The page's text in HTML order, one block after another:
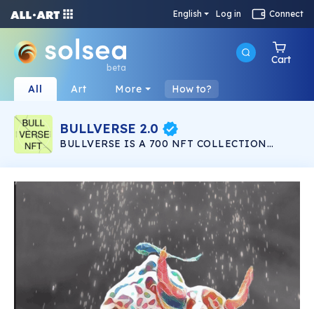
English Log in Connect
beta
Cart
All Art More How to?
BULLVERSE 2.0
BULLVERSE IS A 700 NFT COLLECTION
LISTED IN SOLSEA NFT MARKETPLACE. 200
2.0 100 NFT TO GIVEAWAY 200 NFT IN
BULLVERSE EVOLUTION ALL 700 IN THE
SALANA NETWORK ON THE SOLSEA NFT
MARKET PLEASE